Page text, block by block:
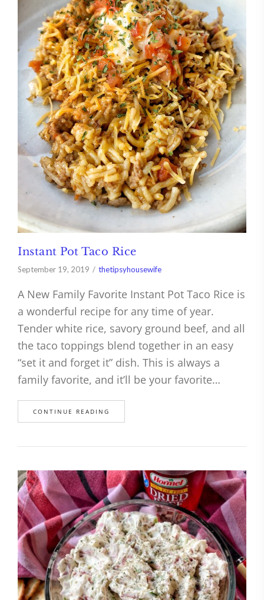
Instant Pot Taco Rice
September 19, 2019 thetipsyhousewife
A New Family Favorite Instant Pot Taco Rice is
a wonderful recipe for any time of year.
Tender white rice, savory ground beef, and all
the taco toppings blend together in an easy
“set it and forget it” dish. This is always a
family favorite, and it’ll be your favorite…
CONTINUE READING